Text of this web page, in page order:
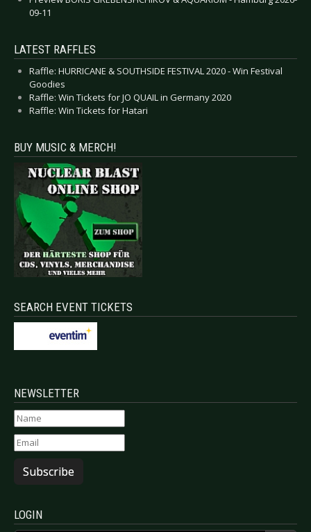
09-11
LATEST RAFFLES
Raffle: HURRICANE & SOUTHSIDE FESTIVAL 2020 - Win Festival
Goodies
Raffle: Win Tickets for JO QUAIL in Germany 2020
Raffle: Win Tickets for Hatari
BUY MUSIC & MERCH!
SEARCH EVENT TICKETS
NEWSLETTER
Subscribe
LOGIN